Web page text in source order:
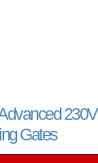
230V
Gates